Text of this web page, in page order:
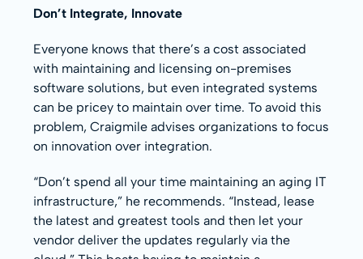
Don’t Integrate, Innovate
Everyone knows that there’s a cost associated
with maintaining and licensing on-premises
software solutions, but even integrated systems
can be pricey to maintain over time. To avoid this
problem, Craigmile advises organizations to focus
on innovation over integration.
“Don’t spend all your time maintaining an aging IT
infrastructure,” he recommends. “Instead, lease
the latest and greatest tools and then let your
vendor deliver the updates regularly via the